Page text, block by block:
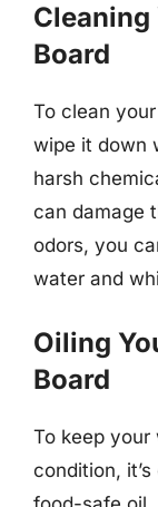
Cleaning
Board
To clean
wipe it down
harsh
can damage
odors, you
water and
Oiling
Board
To keep your
condition,